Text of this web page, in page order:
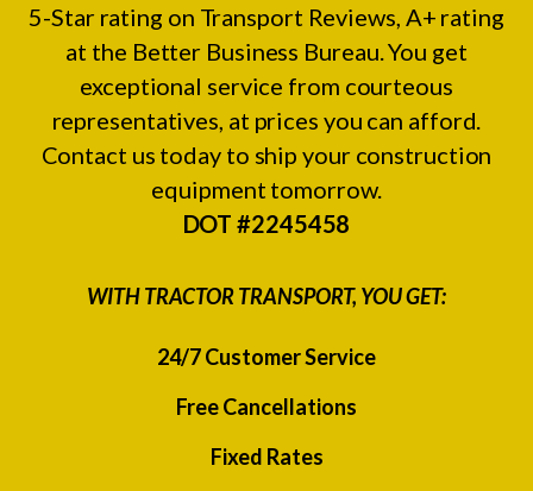
5-Star rating on Transport Reviews , A+ rating
at the Better Business Bureau. You get
exceptional service from courteous
representatives, at prices you can afford.
Contact us today to ship your construction
equipment tomorrow.
DOT #2245458
WITH TRACTOR TRANSPORT, YOU GET:
24/7 Customer Service
Free Cancellations
Fixed Rates